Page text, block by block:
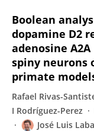
Boolean
dopamine D2
adenosine
spiny neurons
primate
Rafael Rivas-
I Rodríguez-Perez
José Luis